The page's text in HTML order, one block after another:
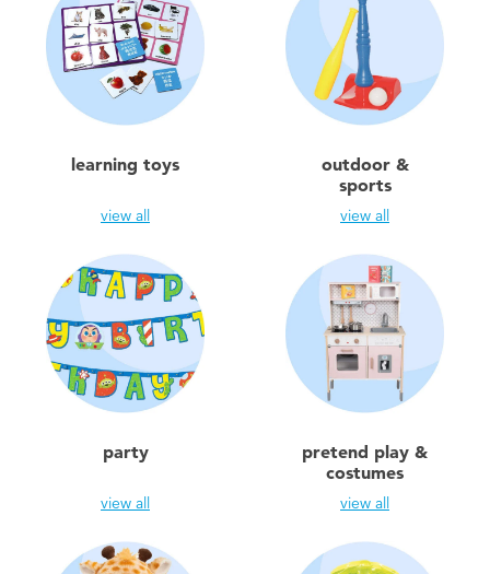
learning toys
view all
outdoor &
sports
view all
party
view all
pretend play &
costumes
view all